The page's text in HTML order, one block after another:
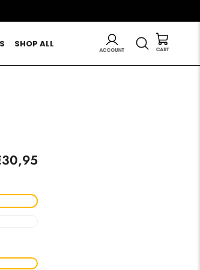
SHOP ALL
LOG IN SEARCH